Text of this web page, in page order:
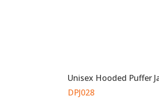
Unisex Hooded Puffer
DPJ028